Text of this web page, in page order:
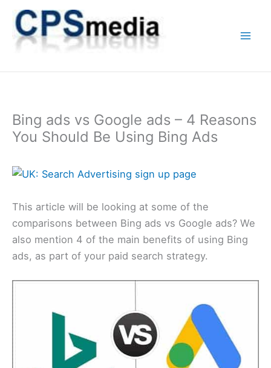
Skip
content
Bing ads vs Google ads – 4 Reasons
You Should Be Using Bing Ads
This article will be looking at some of the
comparisons between Bing ads vs Google ads? We
also mention 4 of the main benefits of using Bing
ads, as part of your paid search strategy.